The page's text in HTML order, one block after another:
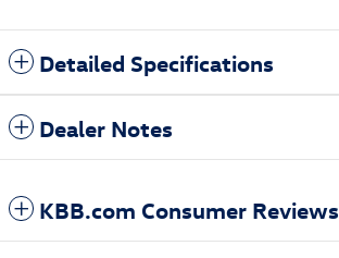
Detailed Specifications
Dealer Notes
KBB.com Consumer Reviews